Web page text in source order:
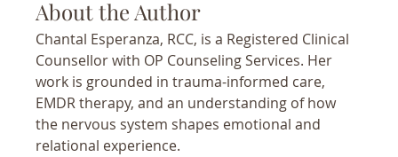
About the Author
Chantal Esperanza, RCC, is a Registered Clinical
Counsellor with OP Counseling Services. Her
work is grounded in trauma-informed care,
EMDR therapy, and an understanding of how
the nervous system shapes emotional and
relational experience.